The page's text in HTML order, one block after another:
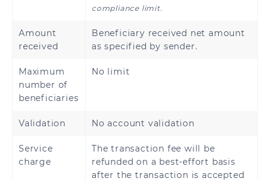
Cyprus Czech Republic
Denmark
Germany Greece
compliance limit.
Amount
received
Beneficiary received net amount
as specified by sender.
Maximum
number of
beneficiaries
No limit
Validation No account validation
Service
charge
The transaction fee will be
refunded on a best-effort basis
after the transaction is accepted